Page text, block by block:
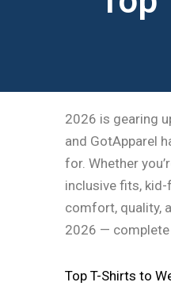
2026 is gearing
and GotApparel
for. Whether
inclusive fits,
comfort, quality,
2026 —
Top T-Shirts to